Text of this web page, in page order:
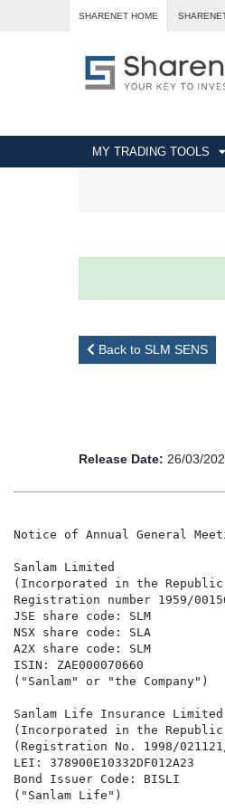
SHARENET HOME
MY TRADING TOOLS
Back to SLM SENS
Release Date: 26/03/
Notice of Annual General
Sanlam Limited
(Incorporated in the
Registration number 1959/
JSE share code: SLM
NSX share code: SLA
A2X share code: SLM
ISIN: ZAE000070660
("Sanlam" or "the Company")
Sanlam Life Insurance Limited
(Incorporated in the
(Registration No. 1998/
LEI: 378900E10332DF012A23
Bond Issuer Code: BISLI
("Sanlam Life")